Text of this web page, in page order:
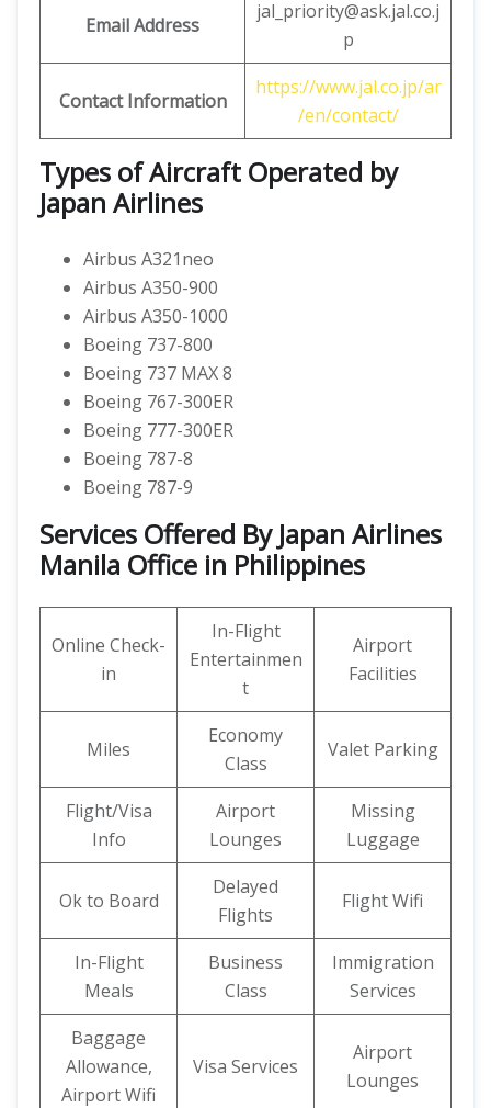
Email Address
jal_priority@ask.jal.co.j
p
Contact Information
https://www.jal.co.jp/ar
/en/contact/
Types of Aircraft Operated by
Japan Airlines
Airbus A321neo
Airbus A350-900
Airbus A350-1000
Boeing 737-800
Boeing 737 MAX 8
Boeing 767-300ER
Boeing 777-300ER
Boeing 787-8
Boeing 787-9
Services Offered By Japan Airlines
Manila Office in Philippines
Online Check-
in
In-Flight
Entertainmen
t
Airport
Facilities
Miles
Economy
Class
Valet Parking
Flight/Visa
Info
Airport
Lounges
Missing
Luggage
Ok to Board
Delayed
Flights
Flight Wifi
In-Flight
Meals
Business
Class
Immigration
Services
Baggage
Allowance,
Airport Wifi
Visa Services
Airport
Lounges